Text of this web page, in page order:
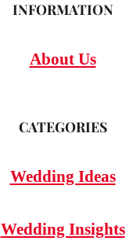
INFORMATION
About Us
CATEGORIES
Wedding Ideas
Wedding Insights